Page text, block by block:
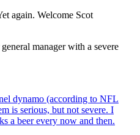
again. Welcome Scot
manager with a severe
dynamo (according to NFL
is serious, but not severe. I
a beer every now and then.